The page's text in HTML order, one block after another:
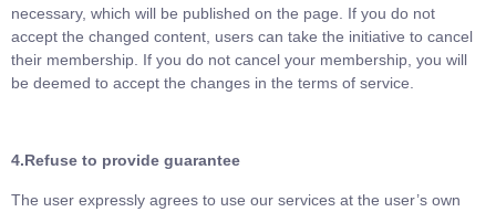
necessary, which will be published on the page. If you do not
accept the changed content, users can take the initiative to cancel
their membership. If you do not cancel your membership, you will
be deemed to accept the changes in the terms of service.
4.Refuse to provide guarantee
The user expressly agrees to use our services at the user’s own